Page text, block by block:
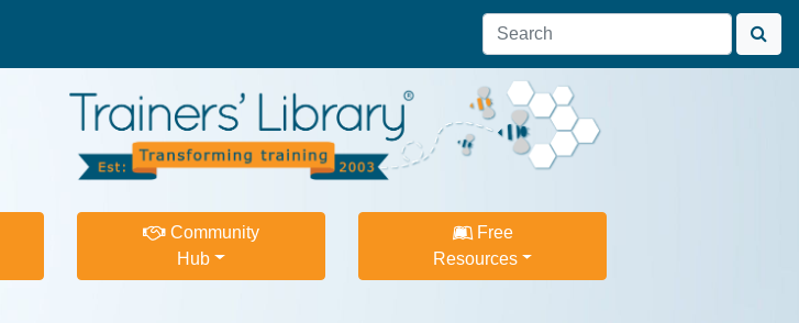
Community
Hub
Free
Resources